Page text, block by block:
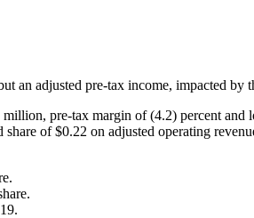
adjusted pre-tax income, impacted by
pre-tax margin of (4.2) percent
of $0.22 on adjusted operating